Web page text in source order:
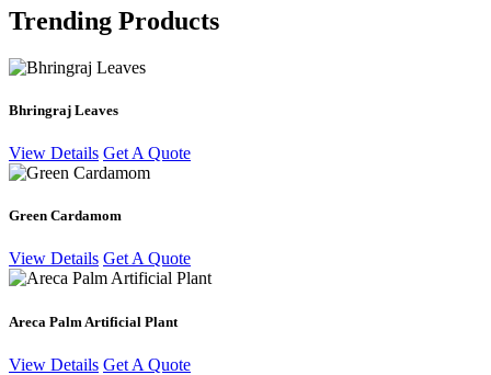
Trending Products
Bhringraj Leaves
View Details Get A Quote
Green Cardamom
View Details Get A Quote
Areca Palm Artificial Plant
View Details Get A Quote